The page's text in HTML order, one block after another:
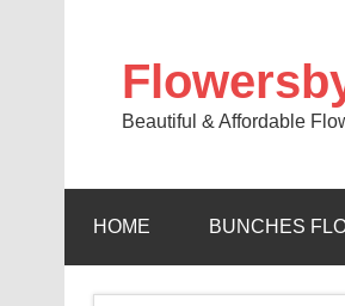
Beautiful & Affordable
HOME BUNCHES